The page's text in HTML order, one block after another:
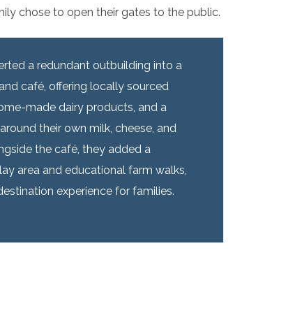
chose to open their gates to the public.
a redundant outbuilding into a
café, offering locally sourced
made dairy products, and a
their own milk, cheese, and
the café, they added a
area and educational farm walks,
experience for families.